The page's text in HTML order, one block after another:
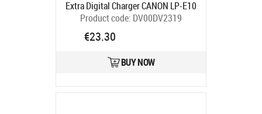
Extra Digital Charger CANON LP-E10
Product code: DV00DV2319
€23.30
BUY NOW